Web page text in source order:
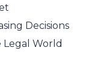
Decisions
Legal World